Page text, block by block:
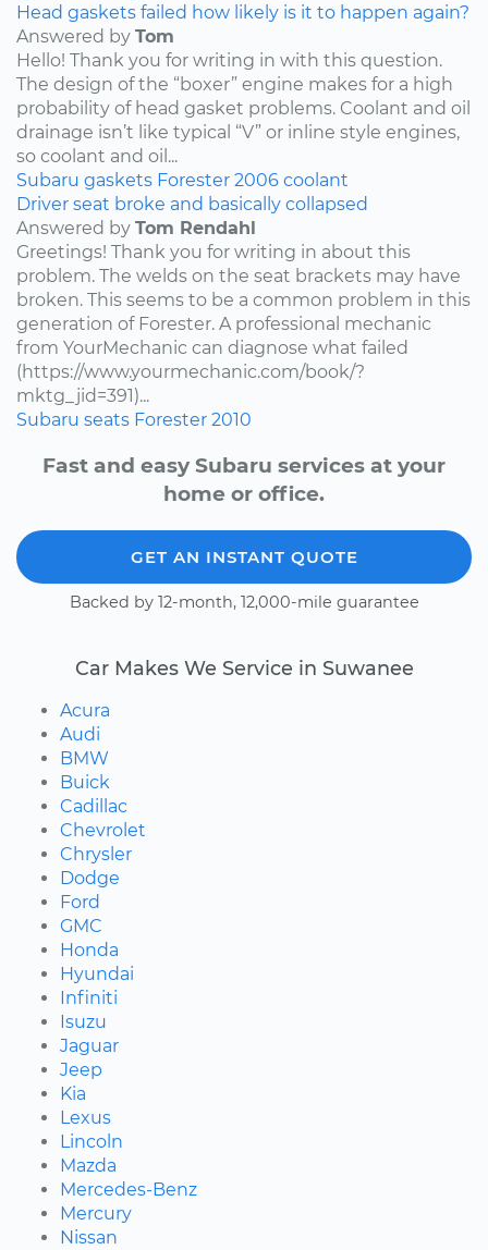
Head gaskets failed how likely is it to happen again?
Answered by Tom
Hello! Thank you for writing in with this question.
The design of the “boxer” engine makes for a high
probability of head gasket problems. Coolant and oil
drainage isn’t like typical “V” or inline style engines,
so coolant and oil...
Subaru gaskets Forester 2006 coolant
Driver seat broke and basically collapsed
Answered by Tom Rendahl
Greetings! Thank you for writing in about this
problem. The welds on the seat brackets may have
broken. This seems to be a common problem in this
generation of Forester. A professional mechanic
from YourMechanic can diagnose what failed
(https://www.yourmechanic.com/book/?
mktg_jid=391)...
Subaru seats Forester 2010
Fast and easy Subaru services at your
home or office.
GET AN INSTANT QUOTE
Backed by 12-month, 12,000-mile guarantee
Car Makes We Service in Suwanee
Acura
Audi
BMW
Buick
Cadillac
Chevrolet
Chrysler
Dodge
Ford
GMC
Honda
Hyundai
Infiniti
Isuzu
Jaguar
Jeep
Kia
Lexus
Lincoln
Mazda
Mercedes-Benz
Mercury
Nissan